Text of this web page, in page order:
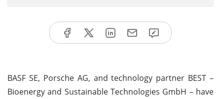
BASF SE, Porsche AG, and technology partner BEST –
Bioenergy and Sustainable Technologies GmbH – have